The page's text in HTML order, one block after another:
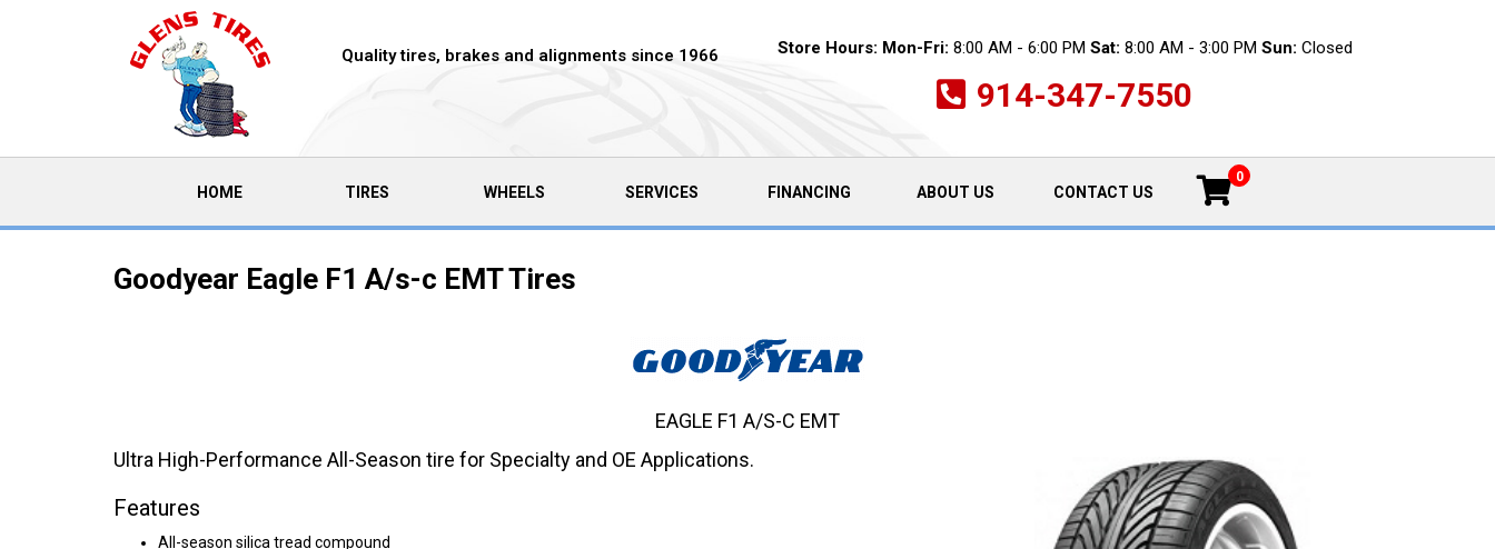
Quality tires, brakes and alignments since 1966 Store Hours: Mon-Fri: 8:00 AM - 6:00 PM Sat: 8:00 AM - 3:00 PM Sun: Closed
914-347-7550
HOME(CURRENT)TIRES WHEELS SERVICES FINANCING ABOUT US CONTACT US
0
Goodyear Eagle F1 A/s-c EMT Tires
Ultra High-Performance All-Season tire for Specialty and OE Applications.
Features
All-season silica tread compound
EAGLE F1 A/S-C EMT